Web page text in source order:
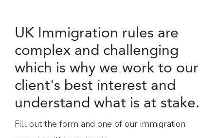
UK Immigration rules are
complex and challenging
which is why we work to our
client's best interest and
understand what is at stake.
Fill out the form and one of our immigration